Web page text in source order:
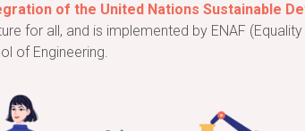
of the United Nations Sustainable
for all, and is implemented by ENAF
of Engineering.